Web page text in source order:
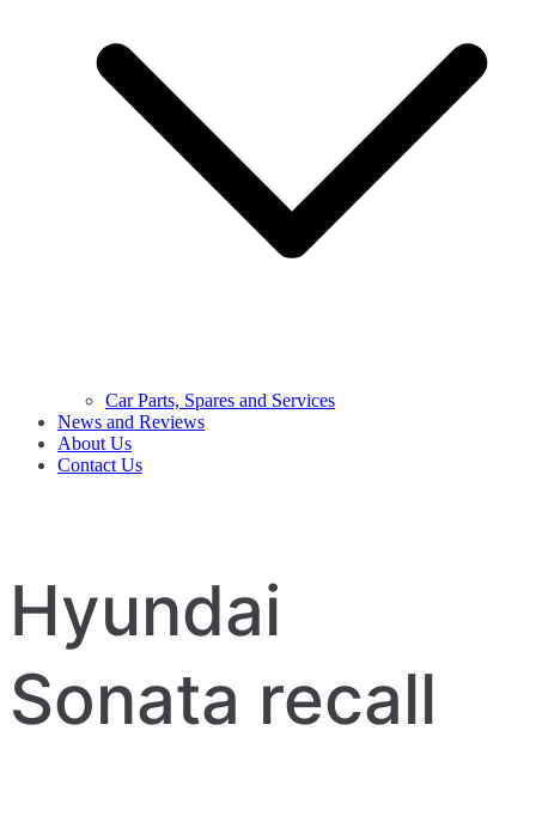
Car Parts, Spares and Services
News and Reviews
About Us
Contact Us
Hyundai
Sonata recall